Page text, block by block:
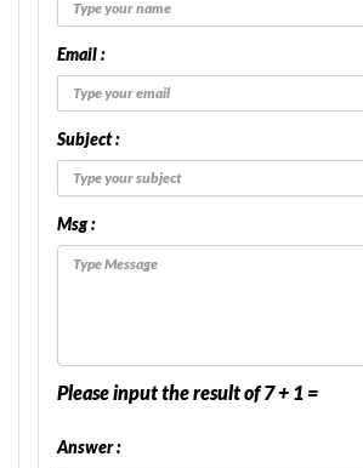
Email :
Subject :
Msg :
Please input the result of 7 + 1 =
Answer :